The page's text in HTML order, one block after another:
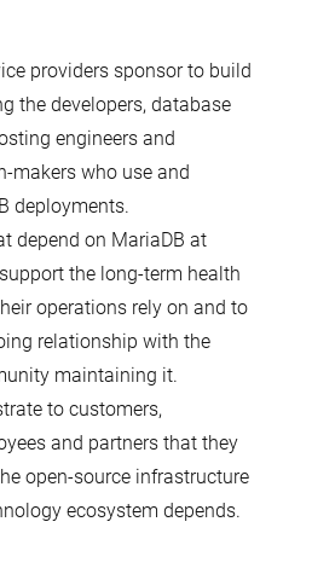
providers sponsor to build
the developers, database
engineers and
makers who use and
deployments.
depend on MariaDB at
the long-term health
operations rely on and to
relationship with the
maintaining it.
to customers,
and partners that they
open-source infrastructure
ecosystem depends.